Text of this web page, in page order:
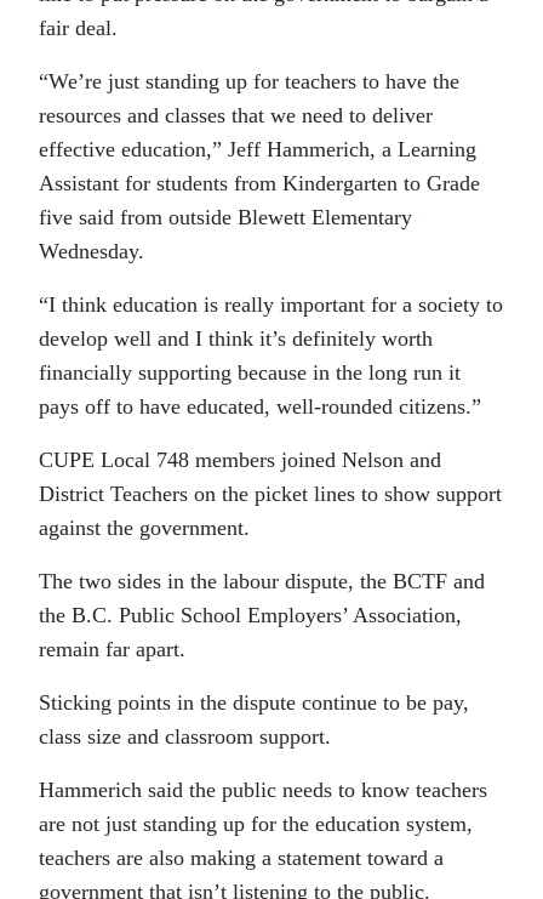
fair deal.
“We’re just standing up for teachers to have the
resources and classes that we need to deliver
effective education,” Jeff Hammerich, a Learning
Assistant for students from Kindergarten to Grade
five said from outside Blewett Elementary
Wednesday.
“I think education is really important for a society to
develop well and I think it’s definitely worth
financially supporting because in the long run it
pays off to have educated, well-rounded citizens.”
CUPE Local 748 members joined Nelson and
District Teachers on the picket lines to show support
against the government.
The two sides in the labour dispute, the BCTF and
the B.C. Public School Employers’ Association,
remain far apart.
Sticking points in the dispute continue to be pay,
class size and classroom support.
Hammerich said the public needs to know teachers
are not just standing up for the education system,
teachers are also making a statement toward a
government that isn’t listening to the public.